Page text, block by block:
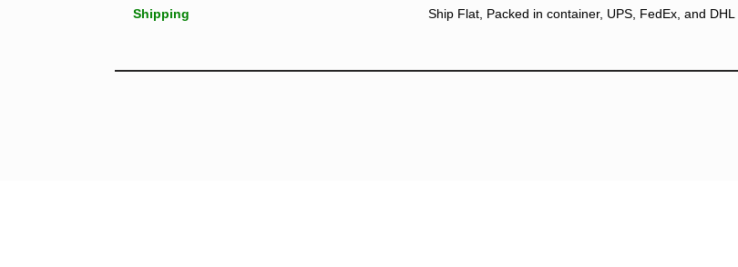
Shipping Ship Flat, Packed in container, UPS, FedEx, and DHL